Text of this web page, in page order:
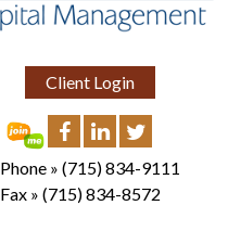
Client Login
Phone » (715) 834-9111
Fax » (715) 834-8572